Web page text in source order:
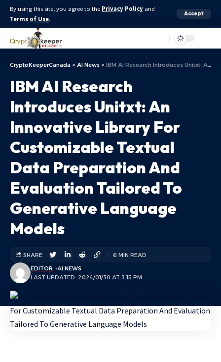
By using this site, you agree to the Privacy Policy and
Terms of Use.
Accept
CryptoKeeperCanada > AI News > IBM AI Research Introduces Unitxt: An Innovative Library For Customizable Textual Data Preparation And Evaluation Tailored To Generative Language Models
IBM AI Research
Introduces Unitxt: An
Innovative Library For
Customizable Textual
Data Preparation And
Evaluation Tailored To
Generative Language
Models
LAST UPDATED: 2024/01/30 AT 3:15 PM
EDITOR AI NEWS
SHARE 6 MIN READ